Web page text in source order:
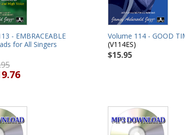
- EMBRACEABLE
for All Singers
Volume 114 - GOOD
(V114ES)
$15.95